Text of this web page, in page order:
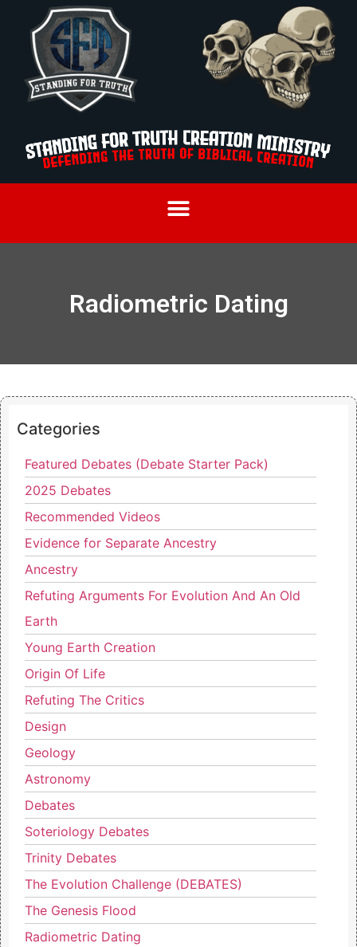
Radiometric Dating
Categories
Featured Debates (Debate Starter Pack)
2025 Debates
Recommended Videos
Evidence for Separate Ancestry
Ancestry
Refuting Arguments For Evolution And An Old
Earth
Young Earth Creation
Origin Of Life
Refuting The Critics
Design
Geology
Astronomy
Debates
Soteriology Debates
Trinity Debates
The Evolution Challenge (DEBATES)
The Genesis Flood
Radiometric Dating